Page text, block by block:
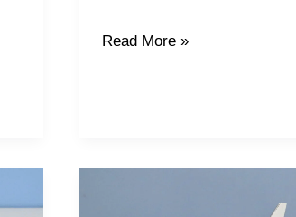
Read More »